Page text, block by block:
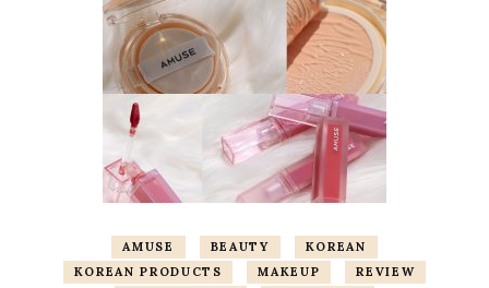
AMUSE BEAUTY
KOREAN
KOREAN PRODUCTS
MAKEUP
REVIEW